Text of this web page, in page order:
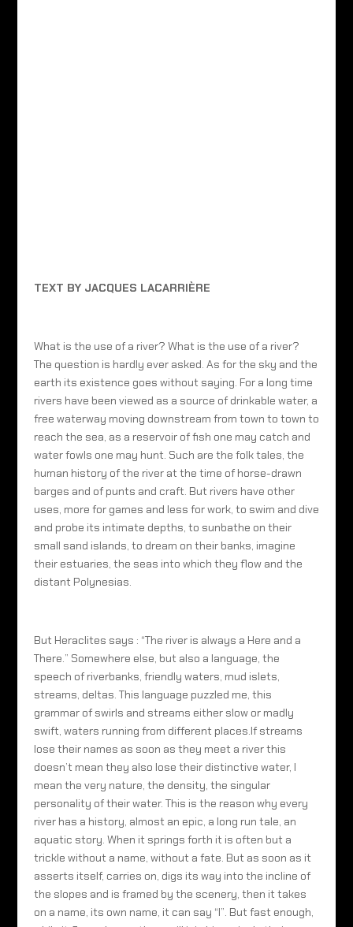
TEXT BY JACQUES LACARRIÈRE
What is the use of a river? What is the use of a river?
The question is hardly ever asked. As for the sky and the
earth its existence goes without saying. For a long time
rivers have been viewed as a source of drinkable water, a
free waterway moving downstream from town to town to
reach the sea, as a reservoir of fish one may catch and
water fowls one may hunt. Such are the folk tales, the
human history of the river at the time of horse-drawn
barges and of punts and craft. But rivers have other
uses, more for games and less for work, to swim and dive
and probe its intimate depths, to sunbathe on their
small sand islands, to dream on their banks, imagine
their estuaries, the seas into which they flow and the
distant Polynesias.
But Heraclites says : “The river is always a Here and a
There.” Somewhere else, but also a language, the
speech of riverbanks, friendly waters, mud islets,
streams, deltas. This language puzzled me, this
grammar of swirls and streams either slow or madly
swift, waters running from different places.If streams
lose their names as soon as they meet a river this
doesn’t mean they also lose their distinctive water, I
mean the very nature, the density, the singular
personality of their water. This is the reason why every
river has a history, almost an epic, a long run tale, an
aquatic story. When it springs forth it is often but a
trickle without a name, without a fate. But as soon as it
asserts itself, carries on, digs its way into the incline of
the slopes and is framed by the scenery, then it takes
on a name, its own name, it can say “I”. But fast enough,